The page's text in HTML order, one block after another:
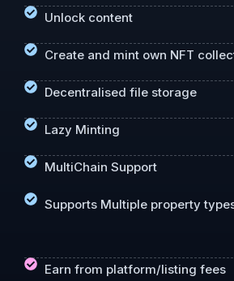
Unlock content
Create and mint own NFT
Decentralised file storage
Lazy Minting
MultiChain Support
Supports Multiple property
Earn from platform/listing fees